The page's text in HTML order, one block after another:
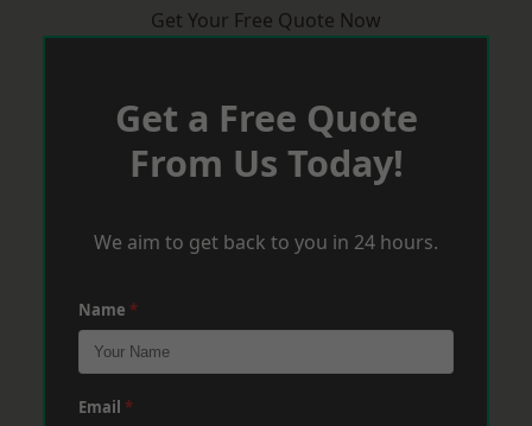
Get Your Free Quote Now
Get a Free Quote
From Us Today!
We aim to get back to you in 24 hours.
Name *
Email *